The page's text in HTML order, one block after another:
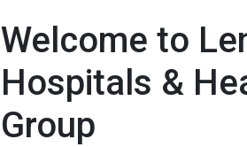
Welcome to
Hospitals &
Group